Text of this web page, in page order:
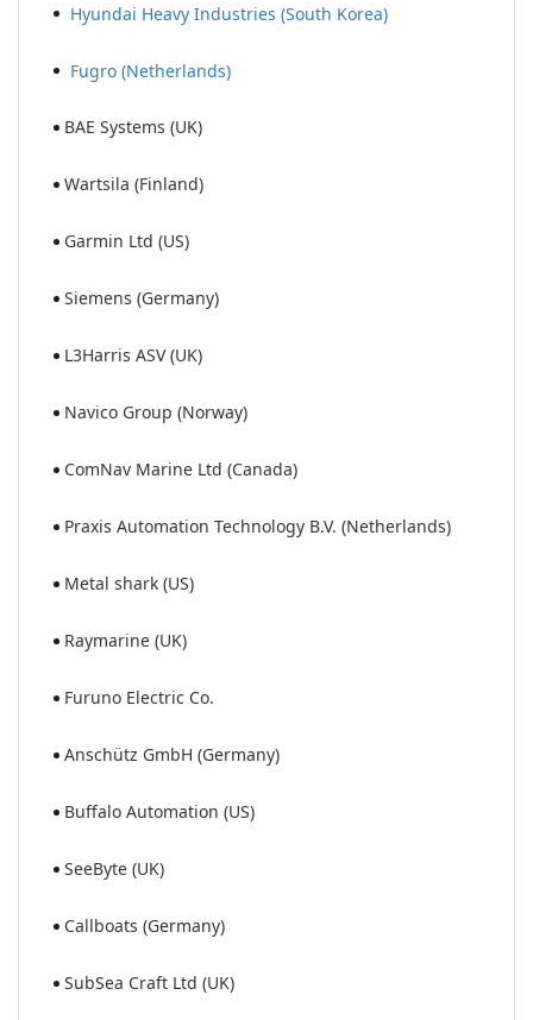
Hyundai Heavy Industries (South Korea)
Fugro (Netherlands)
BAE Systems (UK)
Wartsila (Finland)
Garmin Ltd (US)
Siemens (Germany)
L3Harris ASV (UK)
Navico Group (Norway)
ComNav Marine Ltd (Canada)
Praxis Automation Technology B.V. (Netherlands)
Metal shark (US)
Raymarine (UK)
Furuno Electric Co.
Anschütz GmbH (Germany)
Buffalo Automation (US)
SeeByte (UK)
Callboats (Germany)
SubSea Craft Ltd (UK)